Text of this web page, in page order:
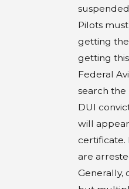
Pilots
getting
getting
Federal
search the
DUI
will
certificate.
are
Generally,